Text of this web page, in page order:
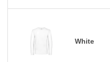
White